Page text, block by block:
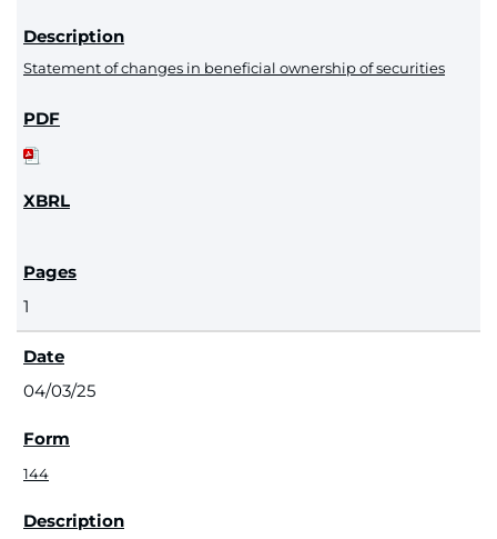
Statement of changes in beneficial ownership of securities
1
04/03/25
144